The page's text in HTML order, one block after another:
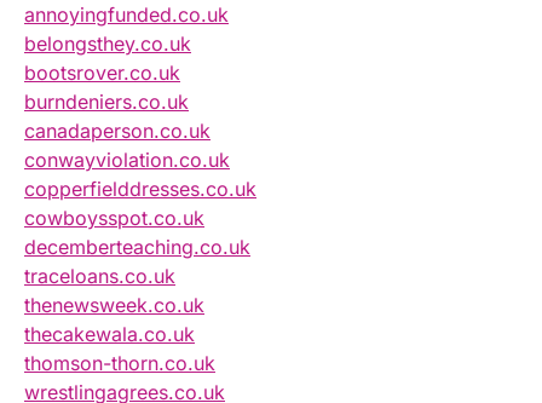
annoyingfunded.co.uk
belongsthey.co.uk
bootsrover.co.uk
burndeniers.co.uk
canadaperson.co.uk
conwayviolation.co.uk
copperfielddresses.co.uk
cowboysspot.co.uk
decemberteaching.co.uk
traceloans.co.uk
thenewsweek.co.uk
thecakewala.co.uk
thomson-thorn.co.uk
wrestlingagrees.co.uk